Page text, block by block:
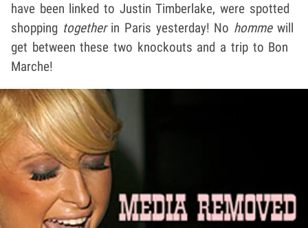
have been linked to Justin Timberlake, were spotted
shopping togetherin Paris yesterday! No hommewill
get between these two knockouts and a trip to Bon
Marche!